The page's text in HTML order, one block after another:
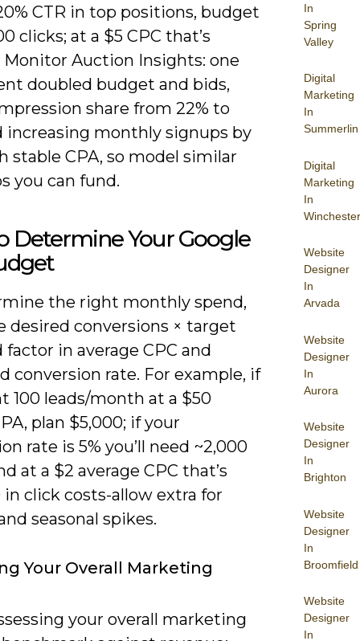
In
Spring
Valley
Digital
Marketing
In
Summerlin
Digital
Marketing
In
Winchester
Website
Designer
In
Arvada
Website
Designer
In
Aurora
Website
Designer
In
Brighton
Website
Designer
In
Broomfield
Website
Designer
In
CTR in top positions, budget
clicks; at a $5 CPC that’s
Monitor Auction Insights: one
doubled budget and bids,
share from 22% to
increasing monthly signups by
stable CPA, so model similar
you can fund.
Determine Your Google
the right monthly spend,
desired conversions × target
factor in average CPC and
conversion rate. For example, if
100 leads/month at a $50
plan $5,000; if your
rate is 5% you’ll need ~2,000
at a $2 average CPC that’s
in click costs-allow extra for
seasonal spikes.
Your Overall Marketing
your overall marketing